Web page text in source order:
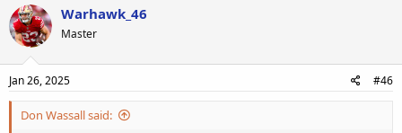
Warhawk_46
Master
Jan 26, 2025 #46
Don Wassall said: